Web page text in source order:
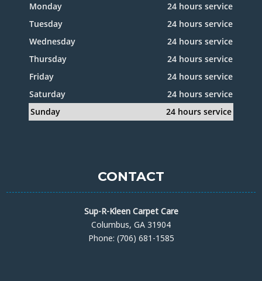
Monday
24 hours service
Tuesday
24 hours service
Wednesday
24 hours service
Thursday
24 hours service
Friday
24 hours service
Saturday
24 hours service
Sunday
24 hours service
CONTACT
Sup-R-Kleen Carpet Care
Columbus, GA 31904
Phone: (706) 681-1585